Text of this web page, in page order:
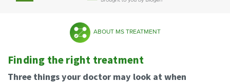
ABOUT MS TREATMENT
Finding the right treatment
Three things your doctor may look at when